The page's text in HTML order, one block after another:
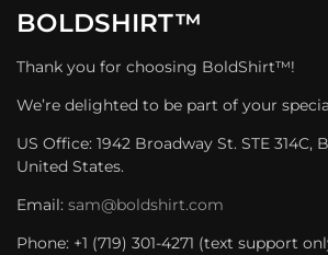
BOLDSHIRT™
Thank you for choosing BoldShirt™!
We’re delighted to be part of your
US Office: 1942 Broadway St. STE 314C,
United States.
Email: sam@boldshirt.com
Phone: +1 (719) 301-4271 (text support